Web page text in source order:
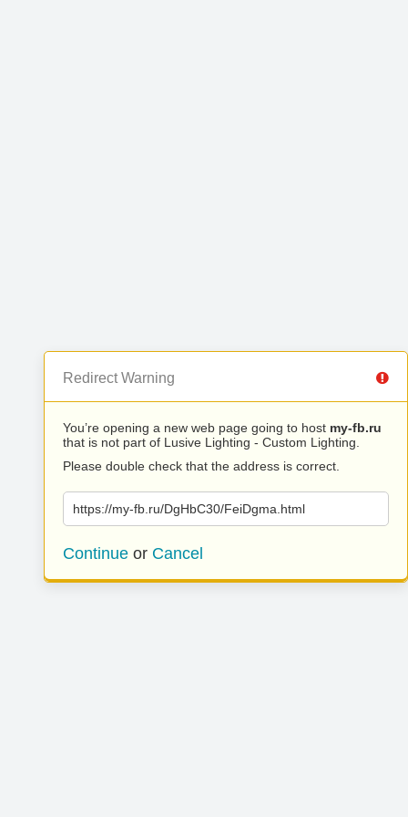
Redirect Warning
You’re opening a new web page going to host my-fb.ru
that is not part of Lusive Lighting - Custom Lighting.
Please double check that the address is correct.
https://my-fb.ru/DgHbC30/FeiDgma.html
Continue or Cancel